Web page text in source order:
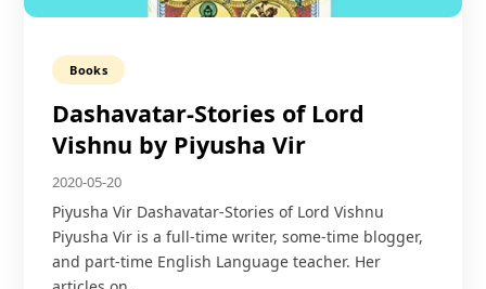
Books
Dashavatar-Stories of Lord
Vishnu by Piyusha Vir
2020-05-20
Piyusha Vir Dashavatar-Stories of Lord Vishnu
Piyusha Vir is a full-time writer, some-time blogger,
and part-time English Language teacher. Her